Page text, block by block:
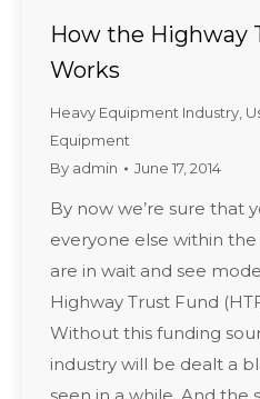
How the Highway
Works
Heavy Equipment Industry
Equipment
By admin June 17, 2014
By now we’re sure that
everyone else within
are in wait and see
Highway Trust Fund
Without this funding
industry will be dealt a